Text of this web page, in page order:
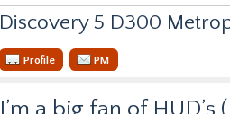
Discovery 5 D300
Profile PM